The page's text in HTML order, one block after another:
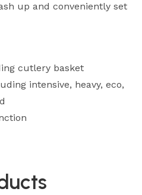
up and conveniently set
cutlery basket
intensive, heavy, eco,